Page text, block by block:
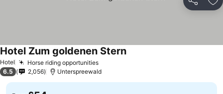
Share
Hotel Horse riding opportunities
Hotel Zum goldenen Stern
6.5 2,056 Unterspreewald